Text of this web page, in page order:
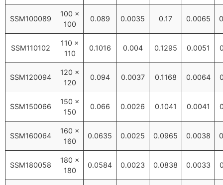
SSM100089
100 ×
100
0.089 0.0035 0.17 0.0065
SSM110102
110 ×
110
0.1016 0.004 0.1295 0.0051
SSM120094
120 ×
120
0.094 0.0037 0.1168 0.0064
SSM150066
150 ×
150
0.066 0.0026 0.1041 0.0041
SSM160064
160 ×
160
0.0635 0.0025 0.0965 0.0038
SSM180058
180 ×
180
0.0584 0.0023 0.0838 0.0033